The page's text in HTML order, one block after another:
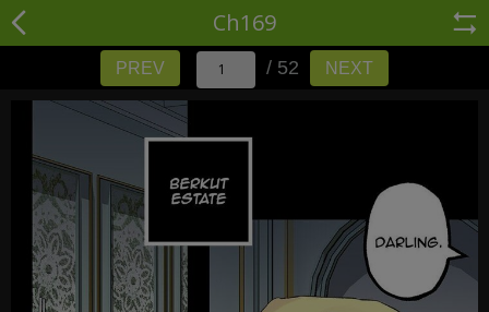
Ch169
PREV / 52 NEXT